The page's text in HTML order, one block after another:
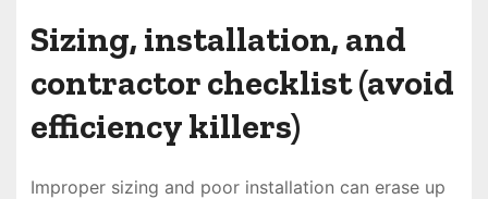
Sizing, installation, and
contractor checklist (avoid
efficiency killers)
Improper sizing and poor installation can erase up